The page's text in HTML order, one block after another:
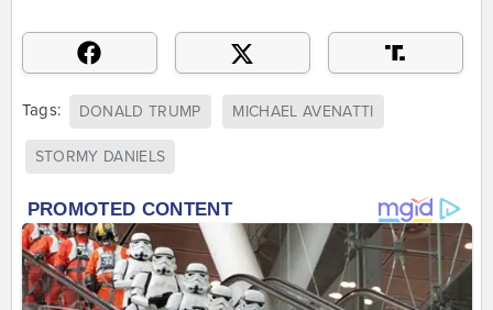
Tags: DONALD TRUMP MICHAEL AVENATTI
STORMY DANIELS